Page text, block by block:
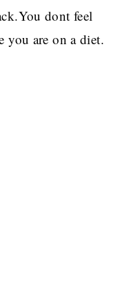
dont feel
you are on a diet.